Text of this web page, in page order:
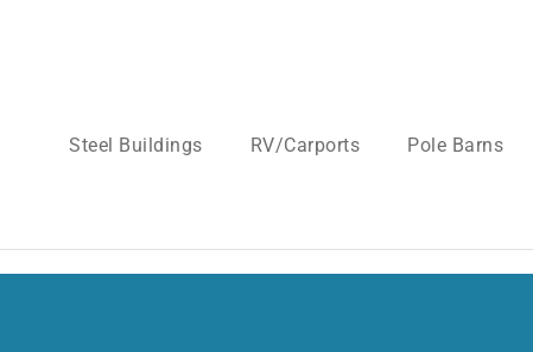
Steel Buildings RV/Carports Pole Barns